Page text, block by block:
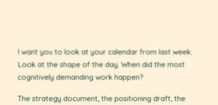
I want you to look at your calendar from last week.
Look at the shape of the day. When did the most
cognitively demanding work happen?
The strategy document, the positioning draft, the